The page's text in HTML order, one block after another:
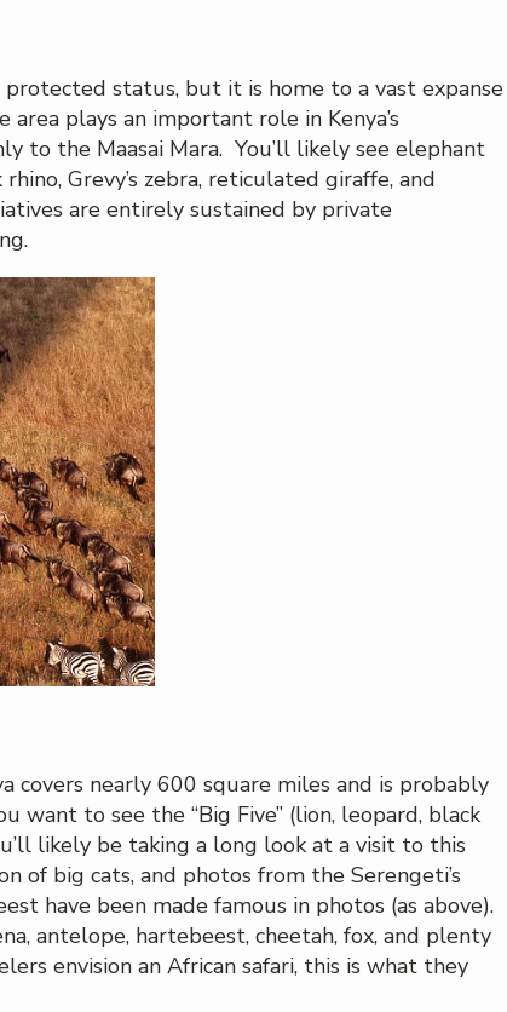
status, but it is home to a vast expanse
plays an important role in Kenya’s
to the Maasai Mara. You’ll likely see elephant
Grevy’s zebra, reticulated giraffe, and
are entirely sustained by private
covers nearly 600 square miles and is probably
to see the “Big Five” (lion, leopard, black
likely be taking a long look at a visit to this
of big cats, and photos from the Serengeti’s
have been made famous in photos (as above).
antelope, hartebeest, cheetah, fox, and plenty
envision an African safari, this is what they